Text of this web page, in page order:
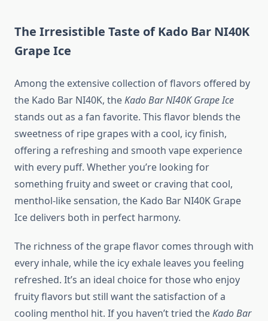
The Irresistible Taste of Kado Bar NI40K
Grape Ice
Among the extensive collection of flavors offered by
the Kado Bar NI40K, theKado Bar NI40K Grape Ice
stands out as a fan favorite. This flavor blends the
sweetness of ripe grapes with a cool, icy finish,
offering a refreshing and smooth vape experience
with every puff. Whether you’re looking for
something fruity and sweet or craving that cool,
menthol-like sensation, the Kado Bar NI40K Grape
Ice delivers both in perfect harmony.
The richness of the grape flavor comes through with
every inhale, while the icy exhale leaves you feeling
refreshed. It’s an ideal choice for those who enjoy
fruity flavors but still want the satisfaction of a
cooling menthol hit. If you haven’t tried theKado Bar